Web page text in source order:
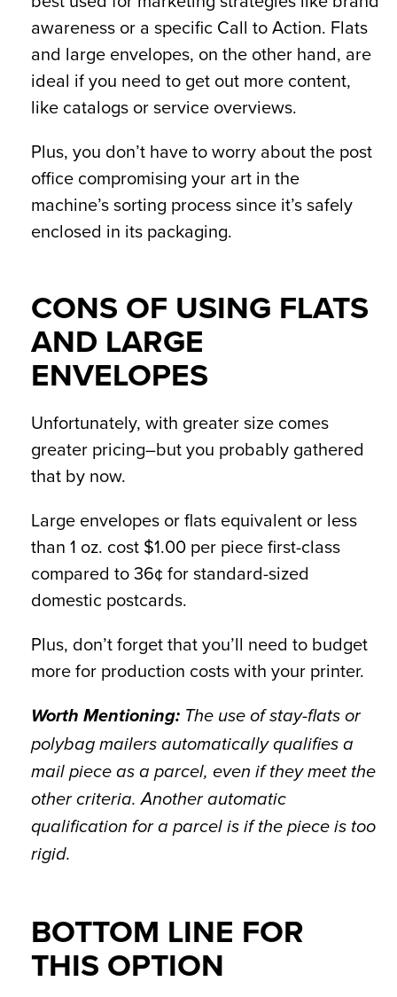
awareness or a specific Call to Action. Flats
and large envelopes, on the other hand, are
ideal if you need to get out more content,
like catalogs or service overviews.
Plus, you don’t have to worry about the post
office compromising your art in the
machine’s sorting process since it’s safely
enclosed in its packaging.
CONS OF USING FLATS
AND LARGE
ENVELOPES
Unfortunately, with greater size comes
greater pricing–but you probably gathered
that by now.
Large envelopes or flats equivalent or less
than 1 oz. cost $1.00 per piece first-class
compared to 36¢ for standard-sized
domestic postcards.
Plus, don’t forget that you’ll need to budget
more for production costs with your printer.
Worth Mentioning: The use of stay-flats or
polybag mailers automatically qualifies a
mail piece as a parcel, even if they meet the
other criteria. Another automatic
qualification for a parcel is if the piece is too
rigid.
BOTTOM LINE FOR
THIS OPTION